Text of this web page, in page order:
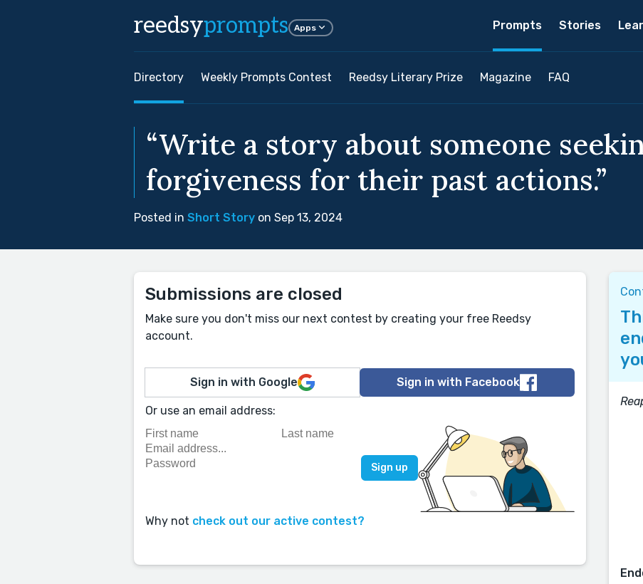
reedsyprompts Apps Prompts Stories
Directory Weekly Prompts Contest Reedsy Literary Prize Magazine FAQ
“Write a story about someone
forgiveness for their past actions.”
Posted in Short Story on Sep 13, 2024
Submissions are closed
Make sure you don't miss our next contest by creating your free Reedsy
account.
Sign in with Google Sign in with Facebook
Or use an email address:
Why not check out our active contest?